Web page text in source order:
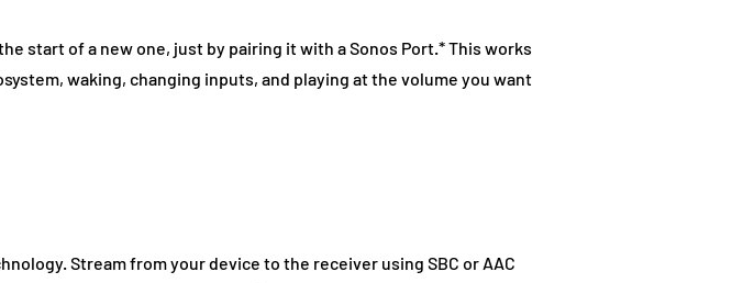
start of a new one, just by pairing it with a Sonos Port.* This works
waking, changing inputs, and playing at the volume you want
Stream from your device to the receiver using SBC or AAC